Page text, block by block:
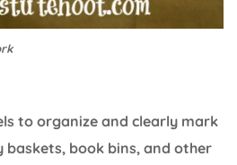
to organize and clearly mark
book bins, and other